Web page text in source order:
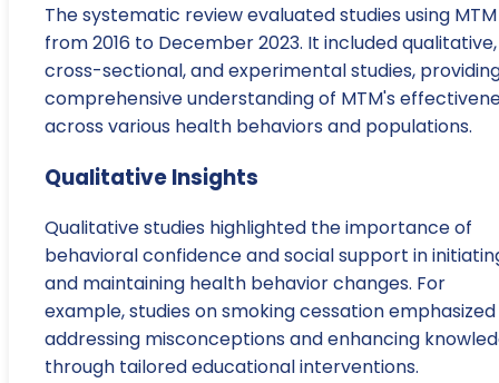
The systematic review evaluated studies using MTM
from 2016 to December 2023. It included qualitative,
cross-sectional, and experimental studies,
comprehensive understanding of MTM's
across various health behaviors and populations.
Qualitative Insights
Qualitative studies highlighted the importance of
behavioral confidence and social support in
and maintaining health behavior changes. For
example, studies on smoking cessation emphasized
addressing misconceptions and enhancing
through tailored educational interventions.